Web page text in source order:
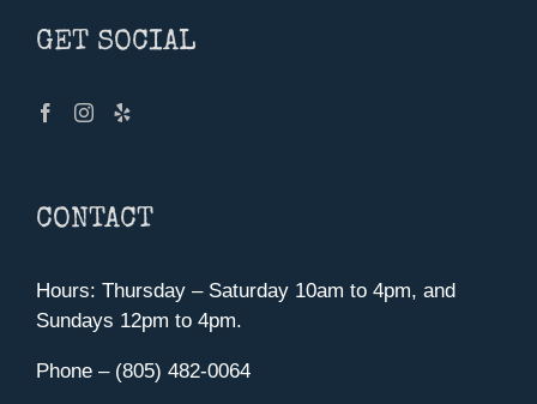
GET SOCIAL
CONTACT
Hours: Thursday – Saturday 10am to 4pm, and
Sundays 12pm to 4pm.
Phone – (805) 482-0064